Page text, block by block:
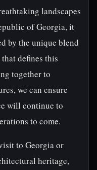
landscapes
of Georgia, it
by the unique blend
defines this
together to
we can ensure
will continue to
to come.
to Georgia or
heritage,